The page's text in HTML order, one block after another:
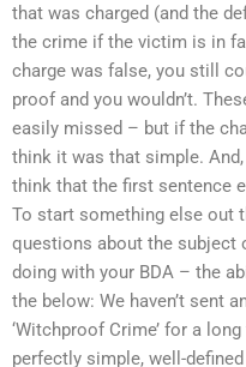
that was charged (and the
the crime if the victim is in
charge was false, you still
proof and you wouldn’t.
easily missed – but if the
think it was that simple.
think that the first sentence
To start something else out
questions about the subject
doing with your BDA – the
the below: We haven’t sent
‘Witchproof Crime’ for a
perfectly simple, well-